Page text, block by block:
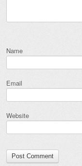
Name
Email
Website